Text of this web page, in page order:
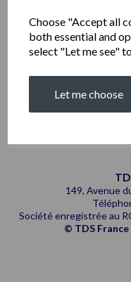
Choose "Accept all
both essential and
select "Let me see"
Let me choose
149, Avenue
Société enregistrée au
© TDS